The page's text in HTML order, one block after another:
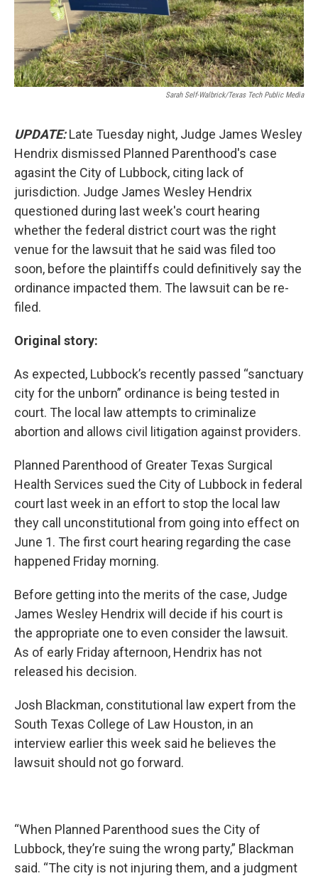
Sarah Self-Walbrick/Texas Tech Public Media
UPDATE:Late Tuesday night, Judge James Wesley
Hendrix dismissed Planned Parenthood's case
agasint the City of Lubbock, citing lack of
jurisdiction. Judge James Wesley Hendrix
questioned during last week's court hearing
whether the federal district court was the right
venue for the lawsuit that he said was filed too
soon, before the plaintiffs could definitively say the
ordinance impacted them. The lawsuit can be re-
filed.
Original story:
As expected, Lubbock’s recently passed “sanctuary
city for the unborn” ordinance is being tested in
court. The local law attempts to criminalize
abortion and allows civil litigation against providers.
Planned Parenthood of Greater Texas Surgical
Health Services sued the City of Lubbock in federal
court last week in an effort to stop the local law
they call unconstitutional from going into effect on
June 1. The first court hearing regarding the case
happened Friday morning.
Before getting into the merits of the case, Judge
James Wesley Hendrix will decide if his court is
the appropriate one to even consider the lawsuit.
As of early Friday afternoon, Hendrix has not
released his decision.
Josh Blackman, constitutional law expert from the
South Texas College of Law Houston, in an
interview earlier this week said he believes the
lawsuit should not go forward.
“When Planned Parenthood sues the City of
Lubbock, they’re suing the wrong party,” Blackman
said. “The city is not injuring them, and a judgment